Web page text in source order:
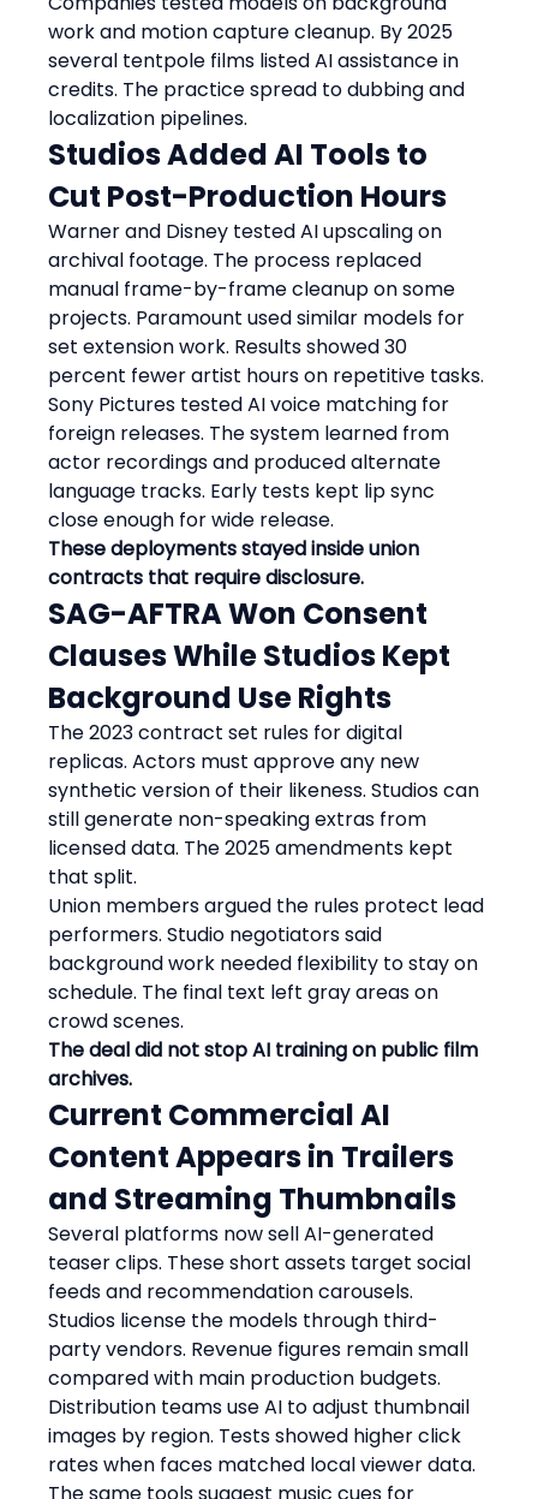
work and motion capture cleanup. By 2025
several tentpole films listed AI assistance in
credits. The practice spread to dubbing and
localization pipelines.
Studios Added AI Tools to
Cut Post-Production Hours
Warner and Disney tested AI upscaling on
archival footage. The process replaced
manual frame-by-frame cleanup on some
projects. Paramount used similar models for
set extension work. Results showed 30
percent fewer artist hours on repetitive tasks.
Sony Pictures tested AI voice matching for
foreign releases. The system learned from
actor recordings and produced alternate
language tracks. Early tests kept lip sync
close enough for wide release.
These deployments stayed inside union
contracts that require disclosure.
SAG-AFTRA Won Consent
Clauses While Studios Kept
Background Use Rights
The 2023 contract set rules for digital
replicas. Actors must approve any new
synthetic version of their likeness. Studios can
still generate non-speaking extras from
licensed data. The 2025 amendments kept
that split.
Union members argued the rules protect lead
performers. Studio negotiators said
background work needed flexibility to stay on
schedule. The final text left gray areas on
crowd scenes.
The deal did not stop AI training on public film
archives.
Current Commercial AI
Content Appears in Trailers
and Streaming Thumbnails
Several platforms now sell AI-generated
teaser clips. These short assets target social
feeds and recommendation carousels.
Studios license the models through third-
party vendors. Revenue figures remain small
compared with main production budgets.
Distribution teams use AI to adjust thumbnail
images by region. Tests showed higher click
rates when faces matched local viewer data.
The same tools suggest music cues for